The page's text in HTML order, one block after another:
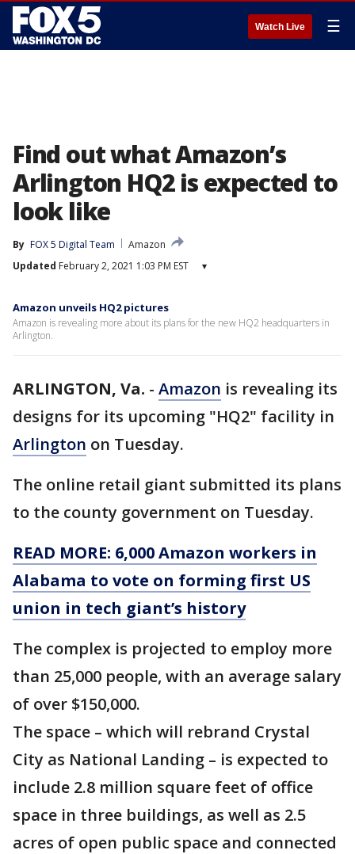
Watch Live ☰
Find out what Amazon’s
Arlington HQ2 is expected to
look like
By FOX 5 Digital Team
Amazon
Updated February 2, 2021 1:03 PM EST ▾
Amazon unveils HQ2 pictures
Amazon is revealing more about its plans for the new HQ2 headquarters in
Arlington.
ARLINGTON, Va. - Amazon is revealing its
designs for its upcoming "HQ2" facility in
Arlington on Tuesday.
The online retail giant submitted its plans
to the county government on Tuesday.
READ MORE: 6,000 Amazon workers in
Alabama to vote on forming first US
union in tech giant’s history
The complex is projected to employ more
than 25,000 people, with an average salary
of over $150,000.
The space – which will rebrand Crystal
City as National Landing – is expected to
include 2.8 million square feet of office
space in three buildings, as well as 2.5
acres of open public space and connected